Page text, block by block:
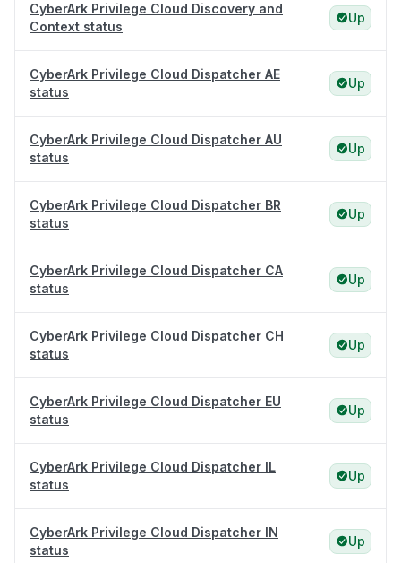
CyberArk Privilege Cloud Discovery and
Context status
Up
CyberArk Privilege Cloud Dispatcher AE
status
Up
CyberArk Privilege Cloud Dispatcher AU
status
Up
CyberArk Privilege Cloud Dispatcher BR
status
Up
CyberArk Privilege Cloud Dispatcher CA
status
Up
CyberArk Privilege Cloud Dispatcher CH
status
Up
CyberArk Privilege Cloud Dispatcher EU
status
Up
CyberArk Privilege Cloud Dispatcher IL
status
Up
CyberArk Privilege Cloud Dispatcher IN
status
Up